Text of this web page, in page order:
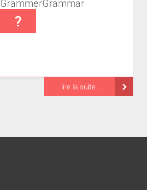
GrammerGrammar
?
lire la suite...